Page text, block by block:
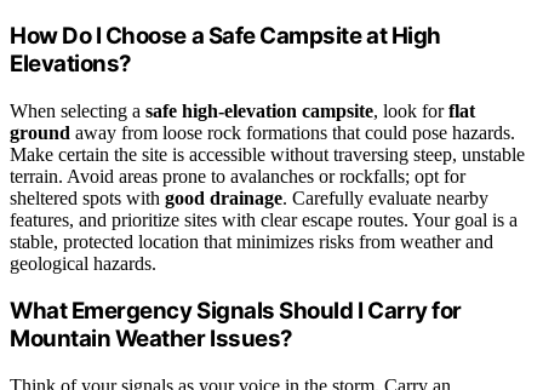
How Do I Choose a Safe Campsite at High
Elevations?
When selecting a safe high-elevation campsite, look forflat
ground away from loose rock formations that could pose hazards.
Make certain the site is accessible without traversing steep, unstable
terrain. Avoid areas prone to avalanches or rockfalls; opt for
sheltered spots with good drainage. Carefully evaluate nearby
features, and prioritize sites with clear escape routes. Your goal is a
stable, protected location that minimizes risks from weather and
geological hazards.
What Emergency Signals Should I Carry for
Mountain Weather Issues?